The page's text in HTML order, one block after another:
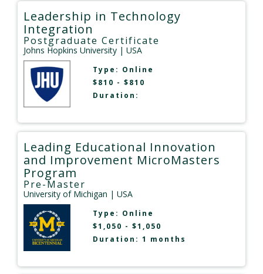
Leadership in Technology
Integration
Postgraduate Certificate
Johns Hopkins University | USA
Type: Online
$810 - $810
Duration:
Leading Educational Innovation
and Improvement MicroMasters
Program
Pre-Master
University of Michigan | USA
Type: Online
$1,050 - $1,050
Duration: 1 months